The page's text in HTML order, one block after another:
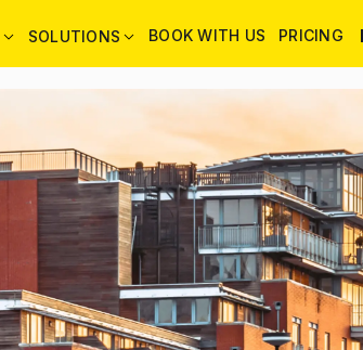
SOLUTIONS BOOK WITH US PRICING